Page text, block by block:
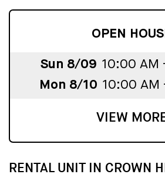
OPEN
Sun 8/09 10:00 AM
Mon 8/10 10:00 AM
VIEW
RENTAL UNIT IN CROWN